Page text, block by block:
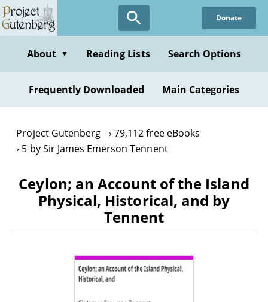
Skip
to
content
Donate
About ▼ Reading Lists Search Options
Frequently Downloaded Main Categories
Project Gutenberg
79,112 free eBooks
5 by Sir James Emerson Tennent
Ceylon; an Account of the Island
Physical, Historical, and by
Tennent